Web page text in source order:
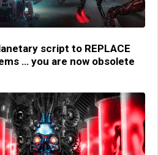
script to REPLACE
… you are now obsolete